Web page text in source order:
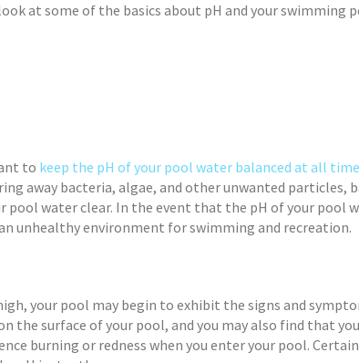
at some of the basics about pH and your swimming
to keep the pH of your pool water balanced at all
away bacteria, algae, and other unwanted particles,
pool water clear. In the event that the pH of your pool
unhealthy environment for swimming and recreation.
your pool may begin to exhibit the signs and
the surface of your pool, and you may also find that
burning or redness when you enter your pool.